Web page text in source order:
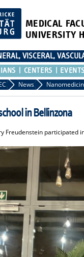
MEDICAL
UNIVERSITY
VISCERAL,
CENTERS EVENTS
News
in Bellinzona
Freudenstein participated